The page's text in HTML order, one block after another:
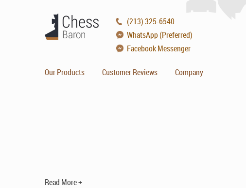
(213) 325-6540
WhatsApp (Preferred)
Facebook Messenger
Our Products Customer Reviews Company
Read More +